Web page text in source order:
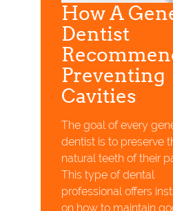
How A
Dentist
Preventing
Cavities
The goal of every
dentist is to preserve
natural teeth of their
This type of dental
professional offers
on how to maintain